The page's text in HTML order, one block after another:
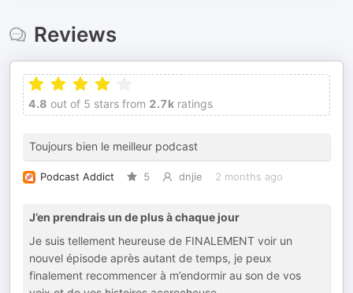
Reviews
4.8 out of 5 stars from 2.7k ratings
Toujours bien le meilleur podcast
Podcast Addict 5 dnjie 2 months ago
J’en prendrais un de plus à chaque jour
Je suis tellement heureuse de FINALEMENT voir un
nouvel épisode après autant de temps, je peux
finalement recommencer à m’endormir au son de vos